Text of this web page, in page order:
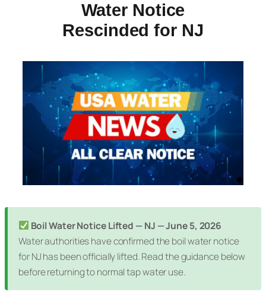
Water Notice
Rescinded for NJ
Boil Water Notice Lifted — NJ — June 5, 2026
Water authorities have confirmed the boil water notice
for NJ has been officially lifted. Read the guidance below
before returning to normal tap water use.